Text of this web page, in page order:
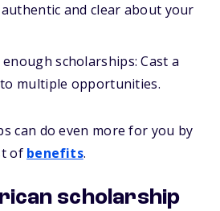
authentic and clear about your
scholarships: Cast a
multiple opportunities.
can do even more for you by
of benefits.
scholarship